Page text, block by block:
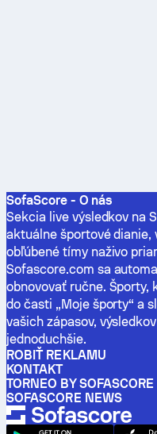
SofaScore - O nás
Sekcia live výsledkov na
aktuálne športové dianie,
obľúbené tímy naživo
Sofascore.com sa
obnovovať ručne.
do časti „Moje športy“ a
vašich zápasov,
jednoduchšie.
ROBIŤ REKLAMU
KONTAKT
TORNEO BY SOFASCORE
SOFASCORE NEWS